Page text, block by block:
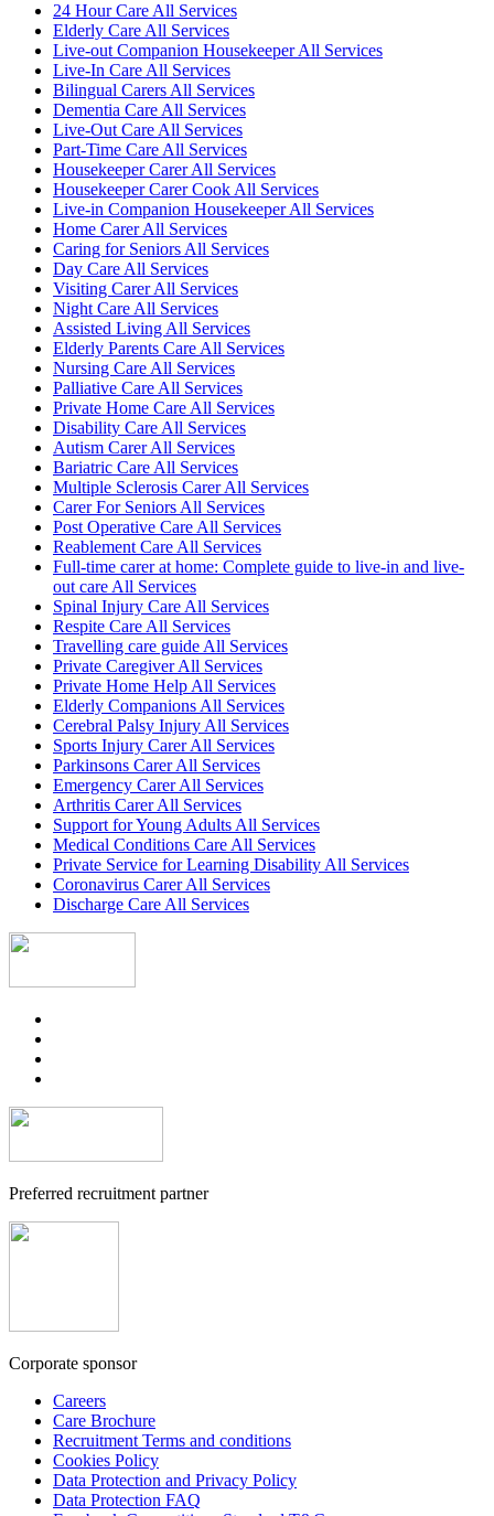
24 Hour Care All Services
Elderly Care All Services
Live-out Companion Housekeeper All Services
Live-In Care All Services
Bilingual Carers All Services
Dementia Care All Services
Live-Out Care All Services
Part-Time Care All Services
Housekeeper Carer All Services
Housekeeper Carer Cook All Services
Live-in Companion Housekeeper All Services
Home Carer All Services
Caring for Seniors All Services
Day Care All Services
Visiting Carer All Services
Night Care All Services
Assisted Living All Services
Elderly Parents Care All Services
Nursing Care All Services
Palliative Care All Services
Private Home Care All Services
Disability Care All Services
Autism Carer All Services
Bariatric Care All Services
Multiple Sclerosis Carer All Services
Carer For Seniors All Services
Post Operative Care All Services
Reablement Care All Services
Full-time carer at home: Complete guide to live-in and live-
out care All Services
Spinal Injury Care All Services
Respite Care All Services
Travelling care guide All Services
Private Caregiver All Services
Private Home Help All Services
Elderly Companions All Services
Cerebral Palsy Injury All Services
Sports Injury Carer All Services
Parkinsons Carer All Services
Emergency Carer All Services
Arthritis Carer All Services
Support for Young Adults All Services
Medical Conditions Care All Services
Private Service for Learning Disability All Services
Coronavirus Carer All Services
Discharge Care All Services
Preferred recruitment partner
Corporate sponsor
Careers
Care Brochure
Recruitment Terms and conditions
Cookies Policy
Data Protection and Privacy Policy
Data Protection FAQ